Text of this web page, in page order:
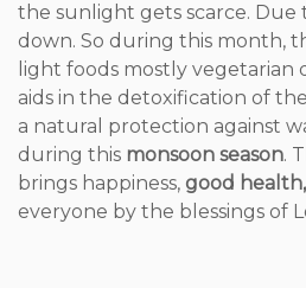
the sunlight gets scarce. Due
down. So during this month,
light foods mostly vegetarian
aids in the detoxification of
a natural protection against
during this monsoon season.
brings happiness, good health,
everyone by the blessings of